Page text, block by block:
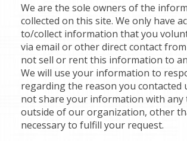
We are the sole owners of the
collected on this site. We only have
to/collect information that you
via email or other direct contact from
not sell or rent this information to
We will use your information to
regarding the reason you contacted
not share your information with
outside of our organization, other
necessary to fulfill your request.